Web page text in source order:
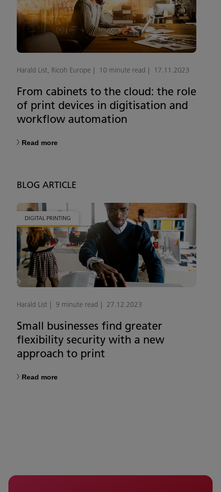
Harald List, Ricoh Europe 10 minute read 17.11.2023
From cabinets to the cloud: the role
of print devices in digitisation and
workflow automation
Read more
BLOG ARTICLE
DIGITAL PRINTING
Harald List 9 minute read 27.12.2023
Small businesses find greater
flexibility security with a new
approach to print
Read more